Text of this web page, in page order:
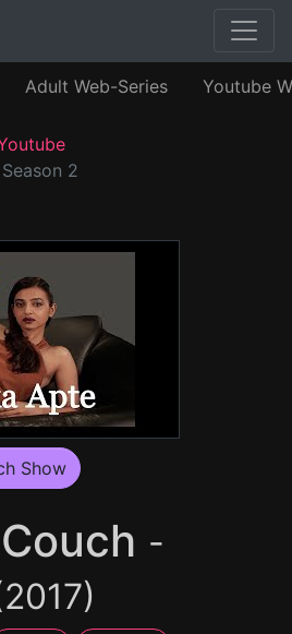
Adult Web-Series Youtube
2
Show
-